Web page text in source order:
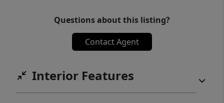
Questions about this listing?
Contact Agent
Interior Features